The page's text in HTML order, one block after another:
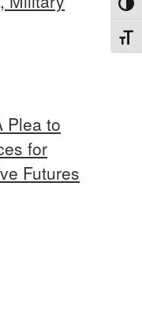
Plea to
for
Futures